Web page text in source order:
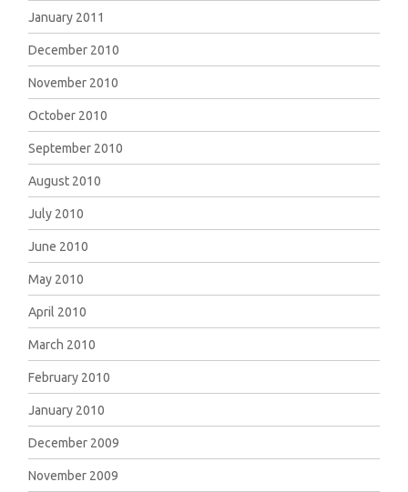
January 2011
December 2010
November 2010
October 2010
September 2010
August 2010
July 2010
June 2010
May 2010
April 2010
March 2010
February 2010
January 2010
December 2009
November 2009